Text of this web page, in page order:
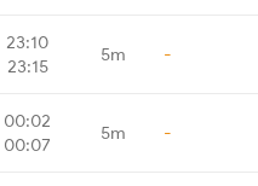
23:10
23:15
5m -
00:02
00:07
5m -